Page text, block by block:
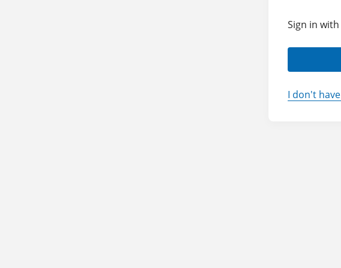
Sign in
I don't